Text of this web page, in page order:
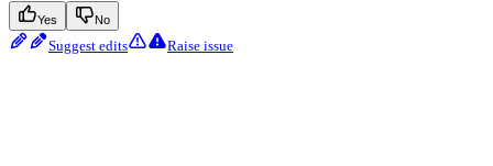
Yes No
Suggest edits Raise issue